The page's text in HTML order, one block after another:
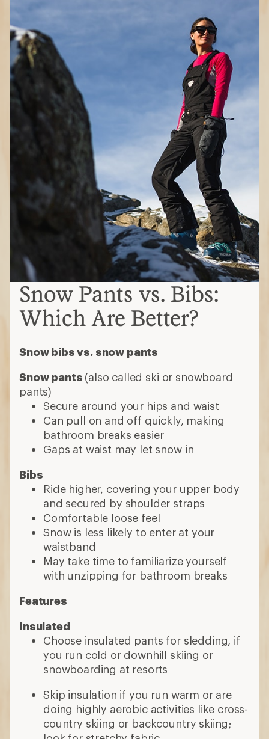
Snow Pants vs. Bibs:
Which Are Better?
Snow bibs vs. snow pants
Snow pants (also called ski or snowboard
pants)
Secure around your hips and waist
Can pull on and off quickly, making
bathroom breaks easier
Gaps at waist may let snow in
Bibs
Ride higher, covering your upper body
and secured by shoulder straps
Comfortable loose feel
Snow is less likely to enter at your
waistband
May take time to familiarize yourself
with unzipping for bathroom breaks
Features
Insulated
Choose insulated pants for sledding, if
you run cold or downhill skiing or
snowboarding at resorts
Skip insulation if you run warm or are
doing highly aerobic activities like cross-
country skiing or backcountry skiing;